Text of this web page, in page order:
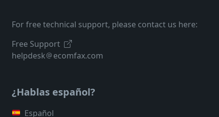
For free technical support, please contact us here:
Free Support
helpdesk
ecomfax.com
¿Hablas español?
Español